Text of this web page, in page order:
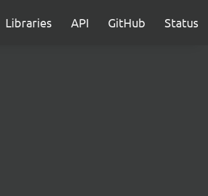
Libraries API GitHub Status